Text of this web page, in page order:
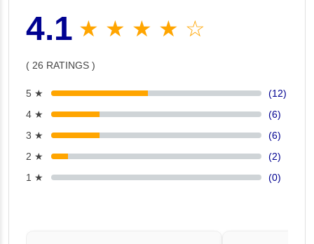
4.1 ★ ★ ★ ★ ☆
( 26 RATINGS )
5 ★
(12)
4 ★
(6)
3 ★
(6)
2 ★
(2)
1 ★
(0)